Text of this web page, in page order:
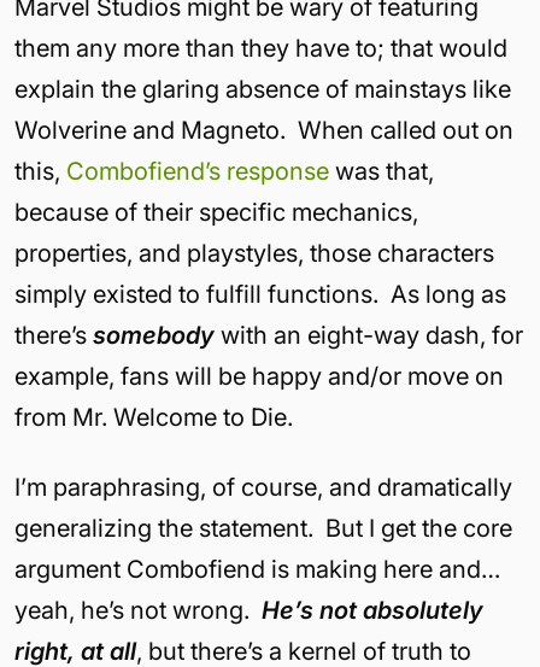
Marvel Studios might be wary of featuring
them any more than they have to; that would
explain the glaring absence of mainstays like
Wolverine and Magneto. When called out on
this, Combofiend’s response was that,
because of their specific mechanics,
properties, and playstyles, those characters
simply existed to fulfill functions. As long as
there’s somebody with an eight-way dash, for
example, fans will be happy and/or move on
from Mr. Welcome to Die.
I’m paraphrasing, of course, and dramatically
generalizing the statement. But I get the core
argument Combofiend is making here and…
yeah, he’s not wrong. He’s not absolutely
right, at all, but there’s a kernel of truth to